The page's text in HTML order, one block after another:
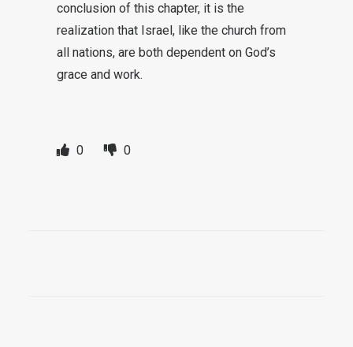
conclusion of this chapter, it is the
realization that Israel, like the church from
all nations, are both dependent on God’s
grace and work.
0 0